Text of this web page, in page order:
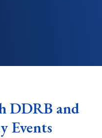
DDRB and
Events